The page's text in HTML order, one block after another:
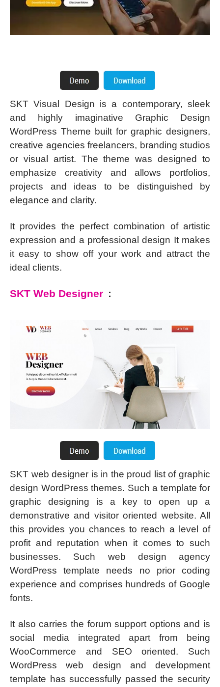
SKT Visual Design is a contemporary, sleek
and highly imaginative Graphic Design
WordPress Theme built for graphic designers,
creative agencies freelancers, branding studios
or visual artist. The theme was designed to
emphasize creativity and allows portfolios,
projects and ideas to be distinguished by
elegance and clarity.
It provides the perfect combination of artistic
expression and a professional design It makes
it easy to show off your work and attract the
ideal clients.
SKT Web Designer :
SKT web designer is in the proud list of graphic
design WordPress themes. Such a template for
graphic designing is a key to open up a
demonstrative and visitor oriented website. All
this provides you chances to reach a level of
profit and reputation when it comes to such
businesses. Such web design agency
WordPress template needs no prior coding
experience and comprises hundreds of Google
fonts.
It also carries the forum support options and is
social media integrated apart from being
WooCommerce and SEO oriented. Such
WordPress web design and development
template has successfully passed the security